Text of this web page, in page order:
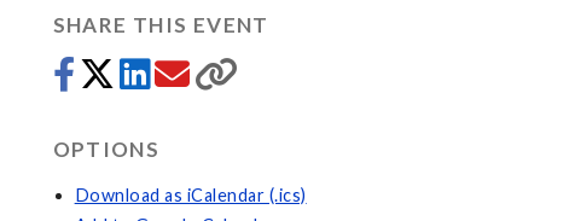
SHARE THIS EVENT
OPTIONS
Download as iCalendar (.ics)